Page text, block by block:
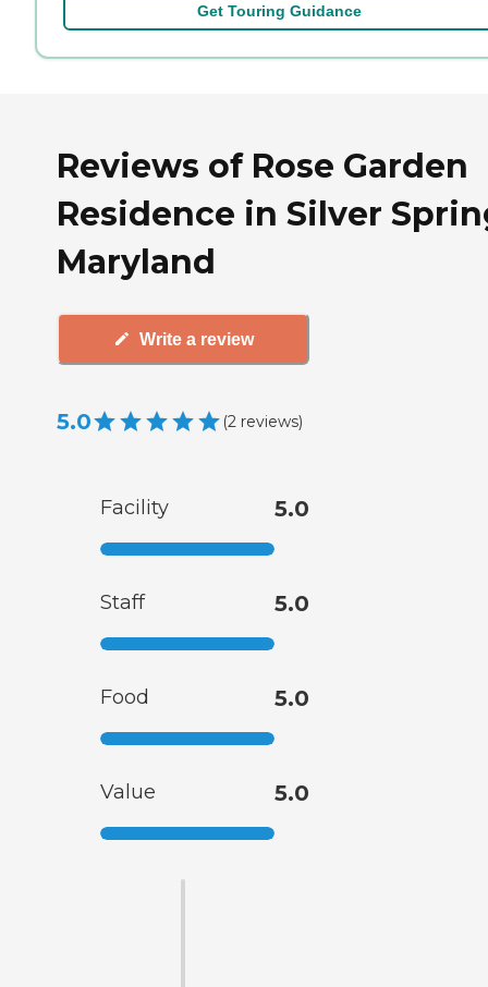
Get Touring Guidance
Reviews of Rose Garden
Residence in Silver
Maryland
Write a review
5.0 (2 reviews)
Facility 5.0
Staff 5.0
Food 5.0
Value 5.0